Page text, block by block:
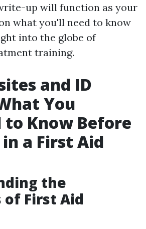
up will function as your
what you'll need to know
into the globe of
training.
and ID
You
to Know Before
a First Aid
the
of First Aid